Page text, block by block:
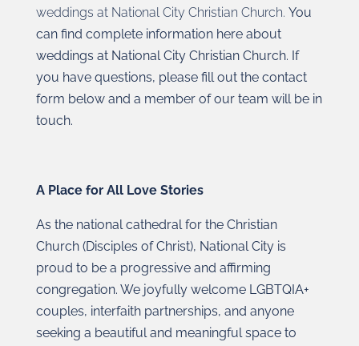
weddings at National City Christian Church. You
can find complete information here about
weddings at National City Christian Church. If
you have questions, please fill out the contact
form below and a member of our team will be in
touch.
A Place for All Love Stories
As the national cathedral for the Christian
Church (Disciples of Christ), National City is
proud to be a progressive and affirming
congregation. We joyfully welcome LGBTQIA+
couples, interfaith partnerships, and anyone
seeking a beautiful and meaningful space to